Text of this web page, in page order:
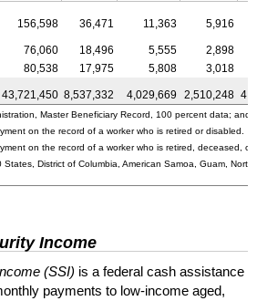
156,598 36,471 11,363 5,916
76,060 18,496 5,555
2,898
80,538 17,975 5,808 3,018
43,721,450 8,537,332 4,029,669 2,510,248
Master Beneficiary Record, 100 percent data; and
on the record of a worker who is retired or disabled.
on the record of a worker who is retired, deceased, or
District of Columbia, American Samoa, Guam,
Income
(SSI) is a federal cash assistance
payments to low-income aged,